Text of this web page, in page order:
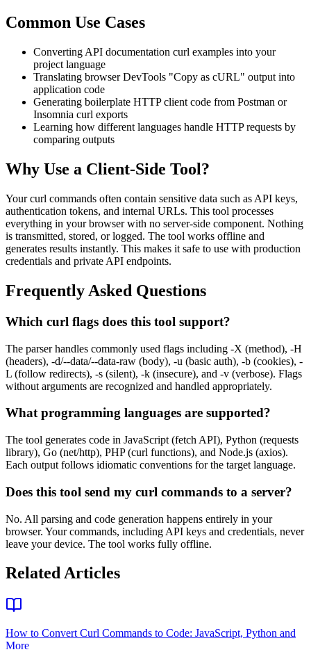
Common Use Cases
Converting API documentation curl examples into your
project language
Translating browser DevTools "Copy as cURL" output into
application code
Generating boilerplate HTTP client code from Postman or
Insomnia curl exports
Learning how different languages handle HTTP requests by
comparing outputs
Why Use a Client-Side Tool?
Your curl commands often contain sensitive data such as API keys,
authentication tokens, and internal URLs. This tool processes
everything in your browser with no server-side component. Nothing
is transmitted, stored, or logged. The tool works offline and
generates results instantly. This makes it safe to use with production
credentials and private API endpoints.
Frequently Asked Questions
Which curl flags does this tool support?
The parser handles commonly used flags including -X (method), -H
(headers), -d/--data/--data-raw (body), -u (basic auth), -b (cookies), -
L (follow redirects), -s (silent), -k (insecure), and -v (verbose). Flags
without arguments are recognized and handled appropriately.
What programming languages are supported?
The tool generates code in JavaScript (fetch API), Python (requests
library), Go (net/http), PHP (curl functions), and Node.js (axios).
Each output follows idiomatic conventions for the target language.
Does this tool send my curl commands to a server?
No. All parsing and code generation happens entirely in your
browser. Your commands, including API keys and credentials, never
leave your device. The tool works fully offline.
Related Articles
How to Convert Curl Commands to Code: JavaScript, Python and
More